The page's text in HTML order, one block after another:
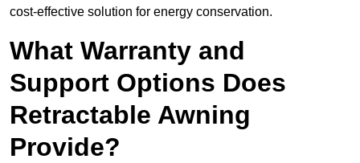
cost-effective solution for energy conservation.
What Warranty and
Support Options Does
Retractable Awning
Provide?